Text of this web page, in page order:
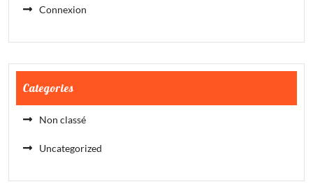
Connexion
Categories
Non classé
Uncategorized